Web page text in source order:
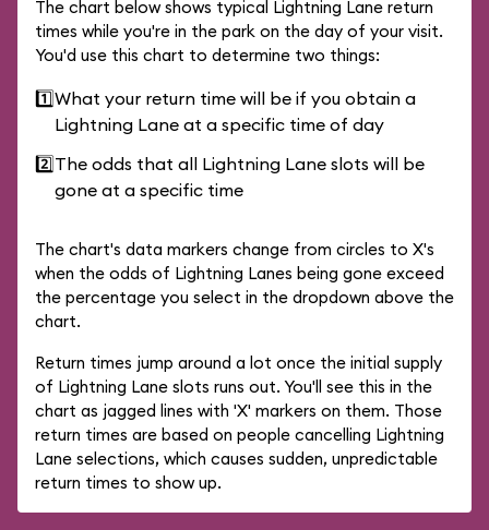
The chart below shows typical Lightning Lane return
times while you're in the park on the day of your visit.
You'd use this chart to determine two things:
1️⃣What your return time will be if you obtain a
Lightning Lane at a specific time of day
2️⃣The odds that all Lightning Lane slots will be
gone at a specific time
The chart's data markers change from circles to X's
when the odds of Lightning Lanes being gone exceed
the percentage you select in the dropdown above the
chart.
Return times jump around a lot once the initial supply
of Lightning Lane slots runs out. You'll see this in the
chart as jagged lines with 'X' markers on them. Those
return times are based on people cancelling Lightning
Lane selections, which causes sudden, unpredictable
return times to show up.